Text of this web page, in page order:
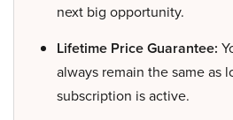
next big opportunity.
Lifetime Price Guarantee:
always remain the same as
subscription is active.